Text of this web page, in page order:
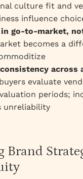
culture fit and
influence
in go-to-market,
becomes a
across
evaluate
periods;
unreliability
Brand